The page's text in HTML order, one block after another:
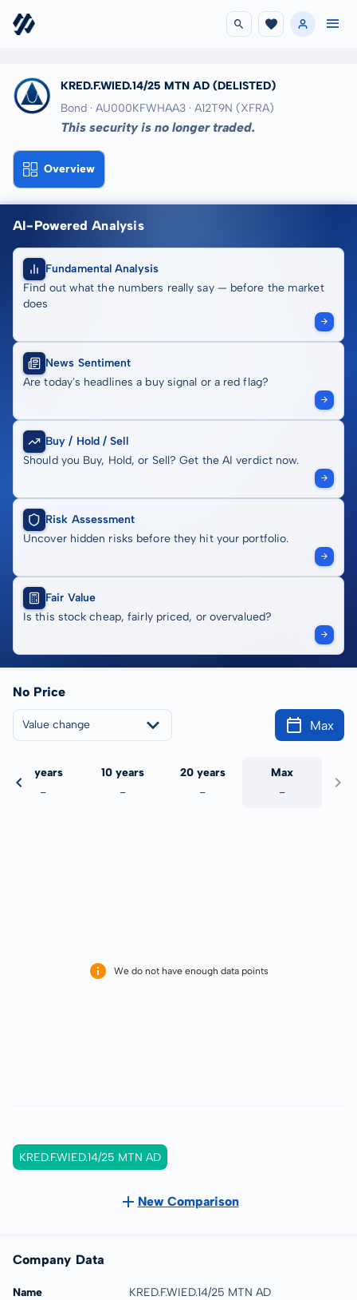
KRED.F.WIED.14/25 MTN AD (DELISTED)
Bond · AU000KFWHAA3 · A12T9N (XFRA)
This security is no longer traded.
Overview
AI-Powered Analysis
Fundamental Analysis
Find out what the numbers really say — before the market
does
News Sentiment
Are today's headlines a buy signal or a red flag?
Buy / Hold / Sell
Should you Buy, Hold, or Sell? Get the AI verdict now.
Risk Assessment
Uncover hidden risks before they hit your portfolio.
Fair Value
Is this stock cheap, fairly priced, or overvalued?
No Price
Value change Max
5 years
-
10 years
-
20 years
-
Max
-
We do not have enough data points
KRED.F.WIED.14/25 MTN AD
New Comparison
Company Data
Name KRED.F.WIED.14/25 MTN AD